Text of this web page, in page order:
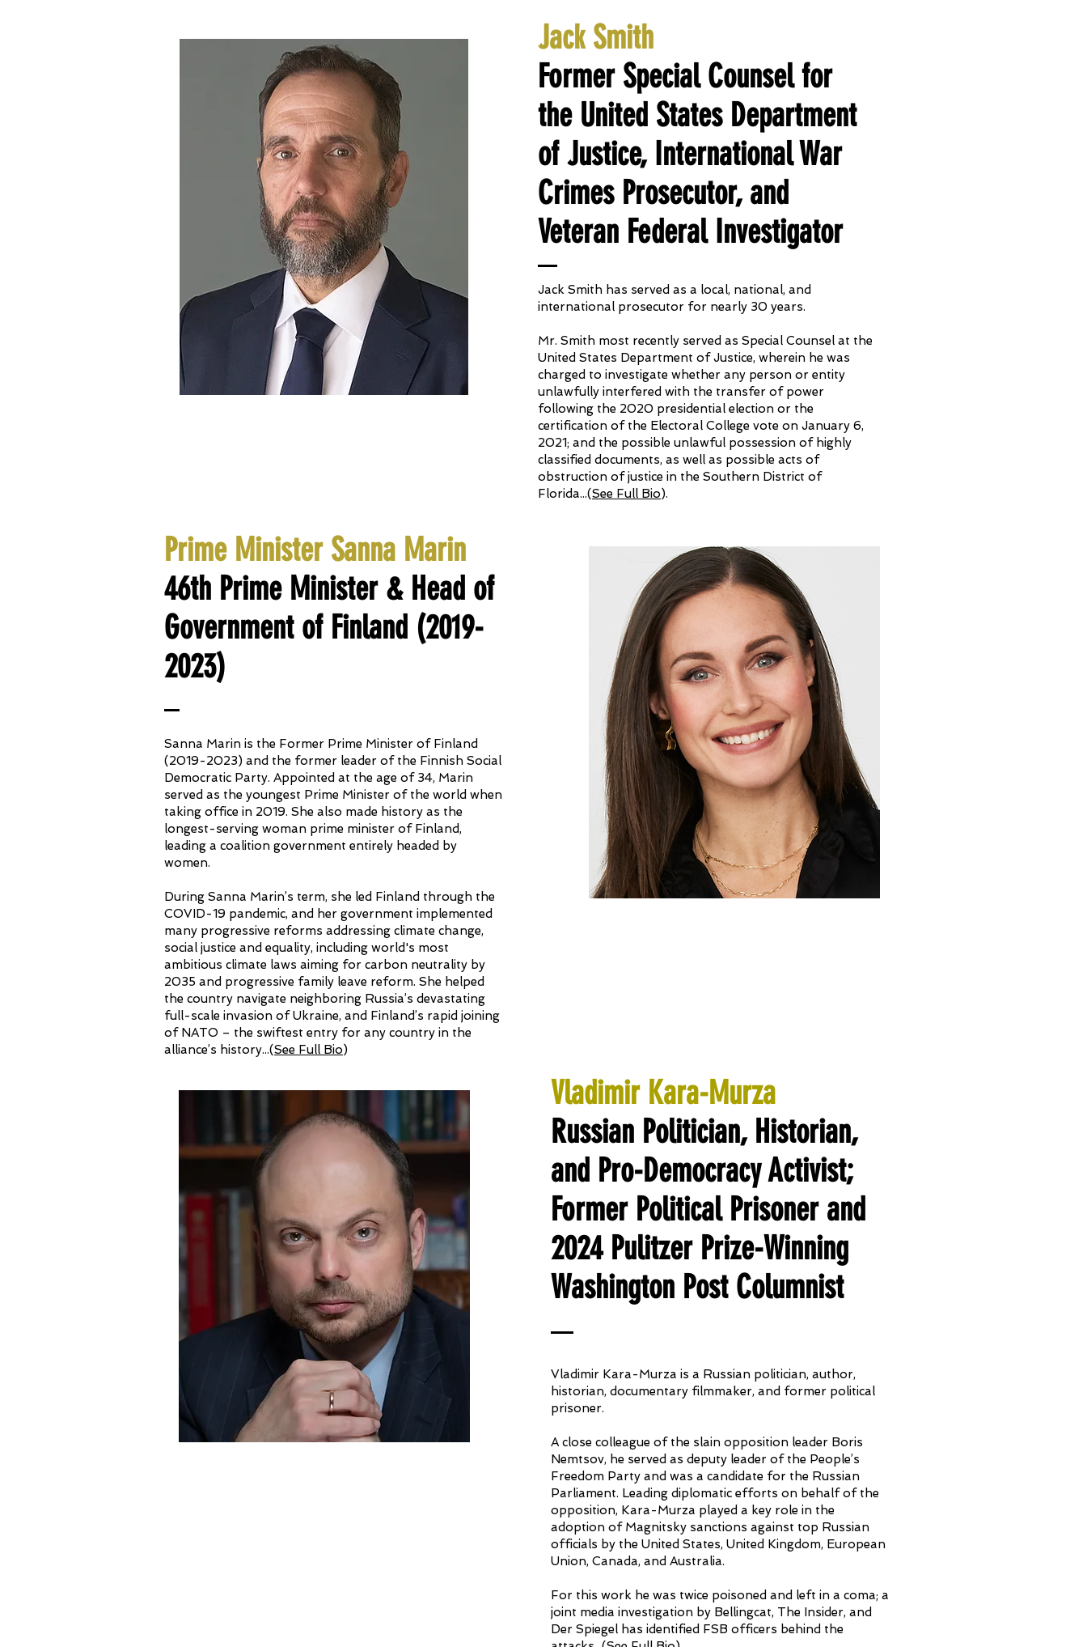
Jack Smith
Former Special Counsel for
the United States Department
of Justice, International War
Crimes Prosecutor, and
Veteran Federal Investigator
Jack Smith has served as a local, national, and
international prosecutor for nearly 30 years.
Mr. Smith most recently served as Special Counsel at the
United States Department of Justice, wherein he was
charged to investigate whether any person or entity
unlawfully interfered with the transfer of power
following the 2020 presidential election or the
certification of the Electoral College vote on January 6,
2021; and the possible unlawful possession of highly
classified documents, as well as possible acts of
obstruction of justice in the Southern District of
Florida...(See Full Bio).
Prime Minister Sanna Marin
46th Prime Minister & Head of
Government of Finland (2019-
2023)
Sanna Marin is the Former Prime Minister of Finland
(2019-2023) and the former leader of the Finnish Social
Democratic Party. Appointed at the age of 34, Marin
served as the youngest Prime Minister of the world when
taking office in 2019. She also made history as the
longest-serving woman prime minister of Finland,
leading a coalition government entirely headed by
women.
During Sanna Marin’s term, she led Finland through the
COVID-19 pandemic, and her government implemented
many progressive reforms addressing climate change,
social justice and equality, including world's most
ambitious climate laws aiming for carbon neutrality by
2035 and progressive family leave reform. She helped
the country navigate neighboring Russia’s devastating
full-scale invasion of Ukraine, and Finland’s rapid joining
of NATO – the swiftest entry for any country in the
alliance’s history...(See Full Bio)
Vladimir Kara-Murza
Russian Politician, Historian,
and Pro-Democracy Activist;
Former Political Prisoner and
2024 Pulitzer Prize-Winning
Washington Post Columnist
Vladimir Kara-Murza is a Russian politician, author,
historian, documentary filmmaker, and former political
prisoner.
A close colleague of the slain opposition leader Boris
Nemtsov, he served as deputy leader of the People’s
Freedom Party and was a candidate for the Russian
Parliament. Leading diplomatic efforts on behalf of the
opposition, Kara-Murza played a key role in the
adoption of Magnitsky sanctions against top Russian
officials by the United States, United Kingdom, European
Union, Canada, and Australia.
For this work he was twice poisoned and left in a coma; a
joint media investigation by Bellingcat, The Insider, and
Der Spiegel has identified FSB officers behind the